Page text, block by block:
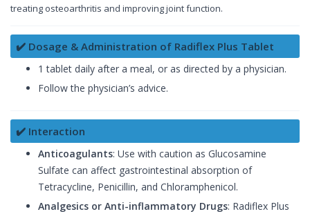
treating osteoarthritis and improving joint function.
✔️ Dosage & Administration of Radiflex Plus Tablet
1 tablet daily after a meal, or as directed by a physician.
Follow the physician’s advice.
✔️ Interaction
Anticoagulants: Use with caution as Glucosamine
Sulfate can affect gastrointestinal absorption of
Tetracycline, Penicillin, and Chloramphenicol.
Analgesics or Anti-inflammatory Drugs: Radiflex Plus